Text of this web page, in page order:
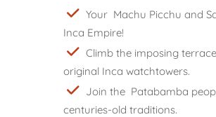
Your Machu Picchu and
Inca Empire!
Climb the imposing
original Inca watchtowers.
Join the Patabamba
centuries-old traditions.